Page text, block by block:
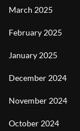
March 2025
February 2025
January 2025
December 2024
November 2024
October 2024